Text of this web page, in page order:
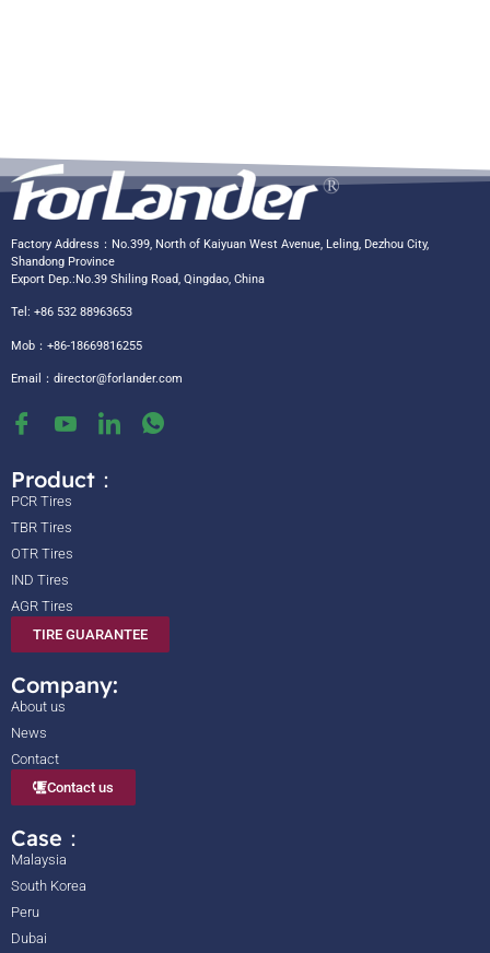
Factory Address：No.399, North of Kaiyuan West Avenue, Leling, Dezhou City,
Shandong Province
Export Dep.:No.39 Shiling Road, Qingdao, China
Tel: +86 532 88963653
Mob：+86-18669816255
Email： director@forlander.com
Product：
PCR Tires
TBR Tires
OTR Tires
IND Tires
AGR Tires
TIRE GUARANTEE
Company:
About us
News
Contact
Contact us
Case：
Malaysia
South Korea
Peru
Dubai